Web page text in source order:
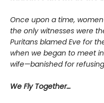
Once upon a time,
the only witnesses were
Puritans blamed Eve for
when we began to meet
wife—banished for
We Fly Together…